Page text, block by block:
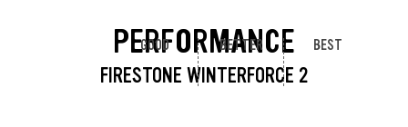
PERFORMANCE
FIRESTONE WINTERFORCE 2
GOOD BETTER BEST